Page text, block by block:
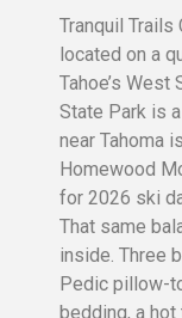
Tranquil Trails
located on a
Tahoe’s West
State Park is
near Tahoma
Homewood
for 2026 ski
That same
inside. Three
Pedic pillow-
bedding, a